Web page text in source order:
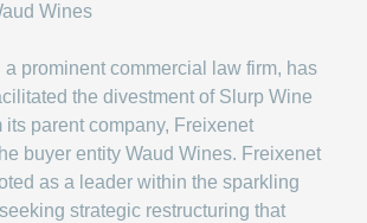
a prominent commercial law firm, has
the divestment of Slurp Wine
its parent company, Freixenet
buyer entity Waud Wines. Freixenet
as a leader within the sparkling
strategic restructuring that